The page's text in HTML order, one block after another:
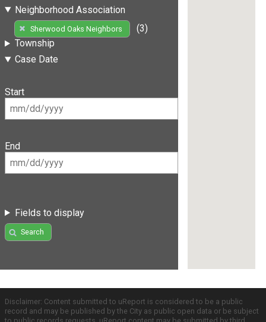
Neighborhood Association
Sherwood Oaks Neighbors
(3)
Township
Case Date
Start
End
Fields to display
Search
Disclaimer: Content submitted to uReport is considered to be a public
record and may be published by the City as public open data or be subject